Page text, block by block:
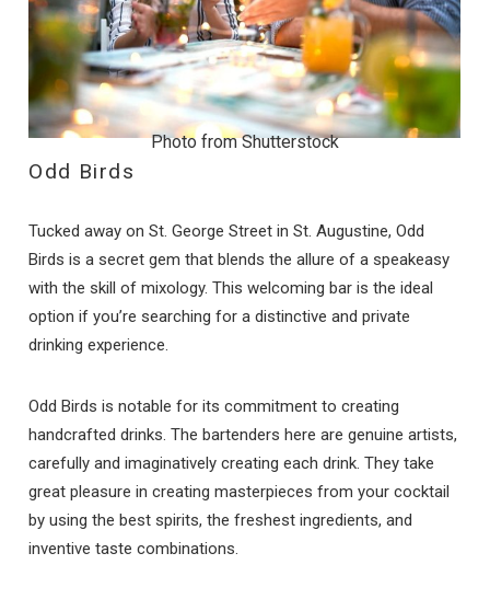
Photo from Shutterstock
Odd Birds
Tucked away on St. George Street in St. Augustine, Odd
Birds is a secret gem that blends the allure of a speakeasy
with the skill of mixology. This welcoming bar is the ideal
option if you’re searching for a distinctive and private
drinking experience.
Odd Birds is notable for its commitment to creating
handcrafted drinks. The bartenders here are genuine artists,
carefully and imaginatively creating each drink. They take
great pleasure in creating masterpieces from your cocktail
by using the best spirits, the freshest ingredients, and
inventive taste combinations.